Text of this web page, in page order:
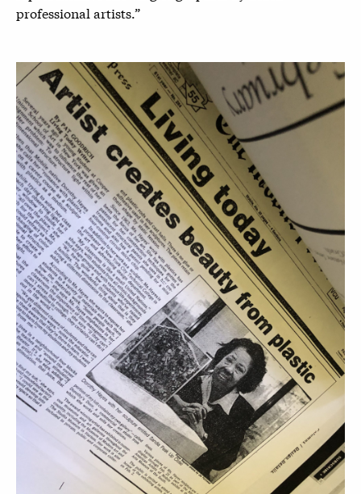
professional artists.”